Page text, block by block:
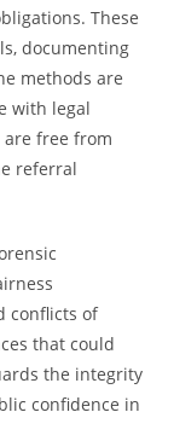
These
documenting
methods are
with legal
free from
referral
conflicts of
that could
the integrity
confidence in